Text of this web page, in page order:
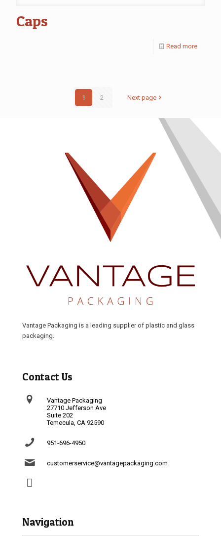
Caps
Read more
1 2 Next page
Vantage Packaging is a leading supplier of plastic and glass
packaging.
Contact Us
Vantage Packaging
27710 Jefferson Ave
Suite 202
Temecula, CA 92590
951-696-4950
customerservice@vantagepackaging.com
Navigation